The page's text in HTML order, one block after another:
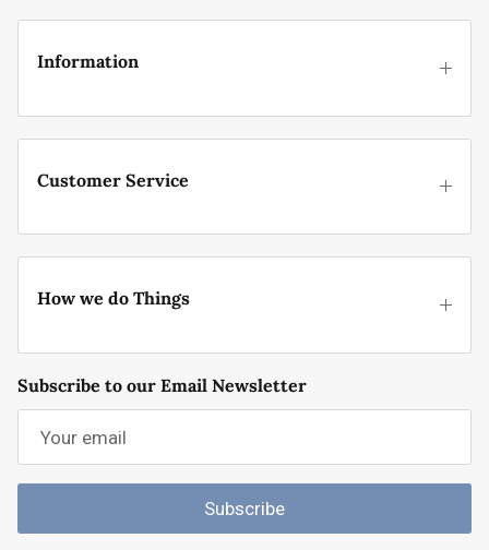
Information
Customer Service
How we do Things
Subscribe to our Email Newsletter
Subscribe